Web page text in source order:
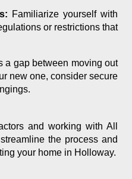
Familiarize yourself with
or restrictions that
a gap between moving out
new one, consider secure
and working with All
the process and
your home in Holloway.